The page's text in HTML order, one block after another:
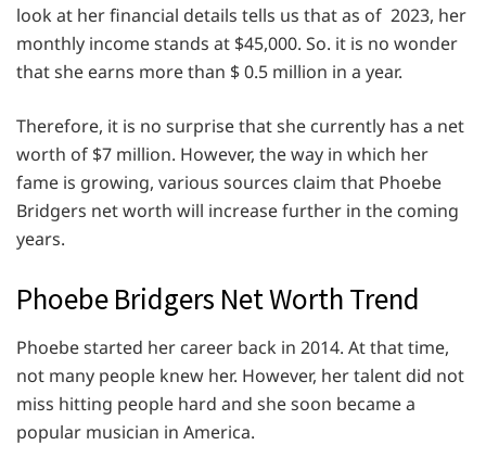
look at her financial details tells us that as of 2023, her
monthly income stands at $45,000. So. it is no wonder
that she earns more than $ 0.5 million in a year.
Therefore, it is no surprise that she currently has a net
worth of $7 million. However, the way in which her
fame is growing, various sources claim that Phoebe
Bridgers net worth will increase further in the coming
years.
Phoebe Bridgers Net Worth Trend
Phoebe started her career back in 2014. At that time,
not many people knew her. However, her talent did not
miss hitting people hard and she soon became a
popular musician in America.